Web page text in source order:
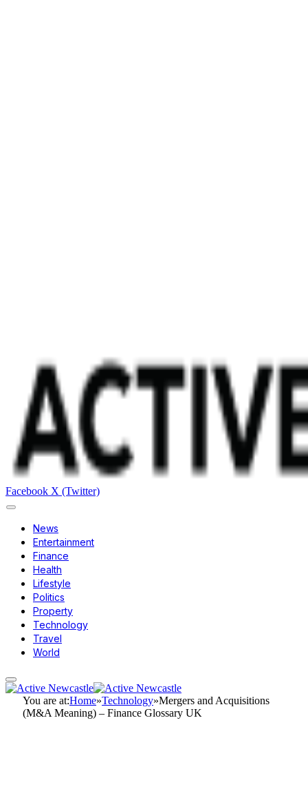
Facebook X (Twitter)
News
Entertainment
Finance
Health
Lifestyle
Politics
Property
Technology
Travel
World
You are at:Home»Technology»Mergers and Acquisitions
(M&A Meaning) – Finance Glossary UK